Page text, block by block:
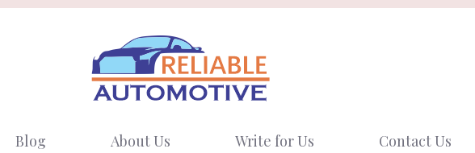
Blog About Us Write for Us Contact Us